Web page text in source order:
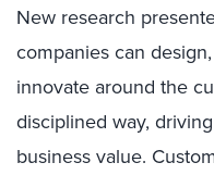
New research
companies can
innovate around the
disciplined way,
business value.